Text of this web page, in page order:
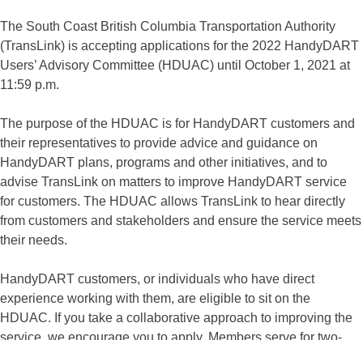
The South Coast British Columbia Transportation Authority
(TransLink) is accepting applications for the 2022 HandyDART
Users’ Advisory Committee (HDUAC) until October 1, 2021 at
11:59 p.m.
The purpose of the HDUAC is for HandyDART customers and
their representatives to provide advice and guidance on
HandyDART plans, programs and other initiatives, and to
advise TransLink on matters to improve HandyDART service
for customers. The HDUAC allows TransLink to hear directly
from customers and stakeholders and ensure the service meets
their needs.
HandyDART customers, or individuals who have direct
experience working with them, are eligible to sit on the
HDUAC. If you take a collaborative approach to improving the